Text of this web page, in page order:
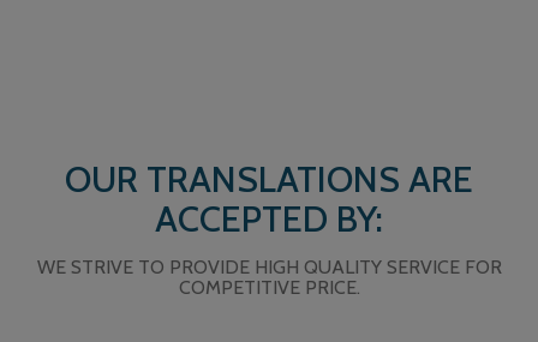
OUR TRANSLATIONS ARE
ACCEPTED BY:
WE STRIVE TO PROVIDE HIGH QUALITY SERVICE FOR
COMPETITIVE PRICE.